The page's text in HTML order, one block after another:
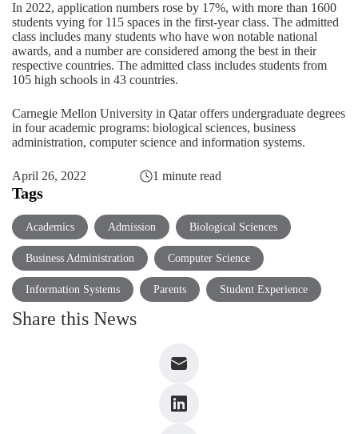
In 2022, application numbers rose by 17%, with more than 1600
students vying for 115 spaces in the first-year class. The admitted
class includes many students who have won notable national
awards, and a number are considered among the best in their
respective countries. The admitted class includes students from
105 high schools in 43 countries.
Carnegie Mellon University in Qatar offers undergraduate degrees
in four academic programs: biological sciences, business
administration, computer science and information systems.
April 26, 2022 1 minute read
Tags
Academics Admission Biological Sciences
Business Administration Computer Science
Information Systems Parents Student Experience
Share this News